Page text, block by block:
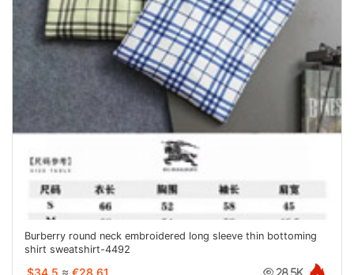
Burberry round neck embroidered long sleeve thin bottoming
shirt sweatshirt-4492
28.5K